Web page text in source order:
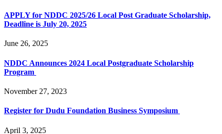
APPLY for NDDC 2025/26 Local Post Graduate Scholarship,
Deadline is July 20, 2025
June 26, 2025
NDDC Announces 2024 Local Postgraduate Scholarship
Program
November 27, 2023
Register for Dudu Foundation Business Symposium
April 3, 2025